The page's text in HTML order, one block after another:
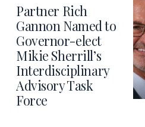
Partner Rich
Gannon Named to
Governor-elect
Mikie Sherrill’s
Interdisciplinary
Advisory Task
Force